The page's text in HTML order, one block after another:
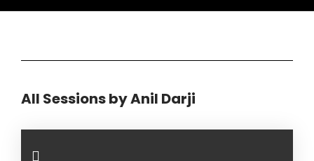
All Sessions by Anil Darji